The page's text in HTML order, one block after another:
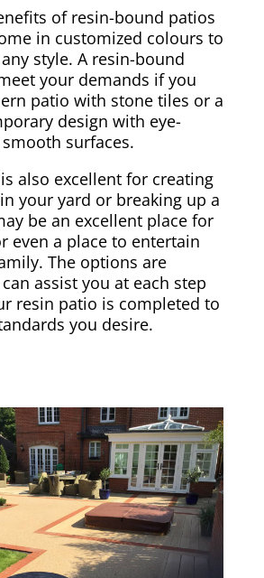
of resin-bound patios
in customized colours to
style. A resin-bound
your demands if you
patio with stone tiles or a
design with eye-
surfaces.
also excellent for creating
your yard or breaking up a
be an excellent place for
even a place to entertain
The options are
assist you at each step
resin patio is completed to
you desire.